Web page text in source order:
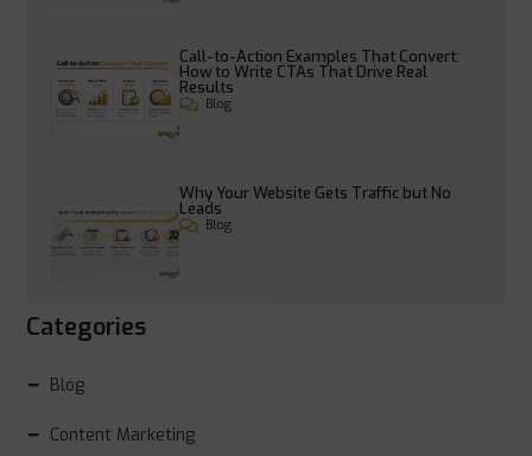
Call-to-Action Examples That Convert:
How to Write CTAs That Drive Real
Results
Blog
Why Your Website Gets Traffic but No
Leads
Blog
Categories
Blog
Content Marketing